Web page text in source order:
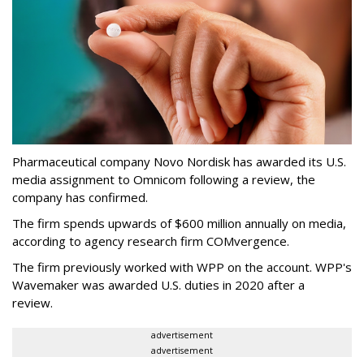
Pharmaceutical company Novo Nordisk has awarded its U.S.
media assignment to Omnicom following a review, the
company has confirmed.
The firm spends upwards of $600 million annually on media,
according to agency research firm COMvergence.
The firm previously worked with WPP on the account. WPP's
Wavemaker was awarded U.S. duties in 2020 after a
review.
advertisement
advertisement